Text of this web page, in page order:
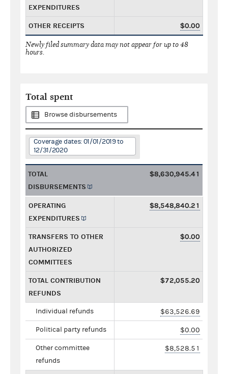
EXPENDITURES
OTHER RECEIPTS $0.00
Newly filed summary data may not appear for up to 48
hours.
Total spent
Browse disbursements
Coverage dates: 01/01/2019 to
12/31/2020
TOTAL
DISBURSEMENTS
$8,630,945.41
OPERATING
EXPENDITURES
$8,548,840.21
TRANSFERS TO OTHER
AUTHORIZED
COMMITTEES
$0.00
TOTAL CONTRIBUTION
REFUNDS
$72,055.20
Individual refunds $63,526.69
Political party refunds $0.00
Other committee
refunds
$8,528.51